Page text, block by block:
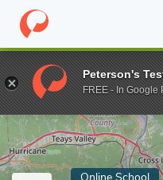
Home Online Schools
Enter a keyword
Online School
Peterson's
FREE - In Google